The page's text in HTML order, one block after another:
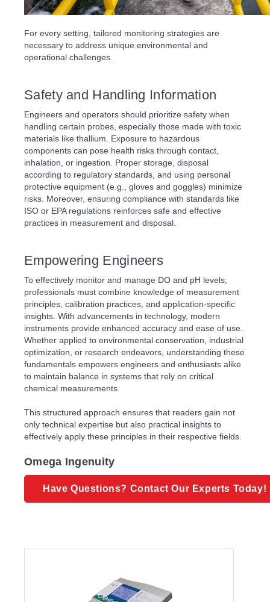
For every setting, tailored monitoring strategies are
necessary to address unique environmental and
operational challenges.
Safety and Handling Information
Engineers and operators should prioritize safety when
handling certain probes, especially those made with toxic
materials like thallium. Exposure to hazardous
components can pose health risks through contact,
inhalation, or ingestion. Proper storage, disposal
according to regulatory standards, and using personal
protective equipment (e.g., gloves and goggles) minimize
risks. Moreover, ensuring compliance with standards like
ISO or EPA regulations reinforces safe and effective
practices in measurement and disposal.
Empowering Engineers
To effectively monitor and manage DO and pH levels,
professionals must combine knowledge of measurement
principles, calibration practices, and application-specific
insights. With advancements in technology, modern
instruments provide enhanced accuracy and ease of use.
Whether applied to environmental conservation, industrial
optimization, or research endeavors, understanding these
fundamentals empowers engineers and enthusiasts alike
to maintain balance in systems that rely on critical
chemical measurements.
This structured approach ensures that readers gain not
only technical expertise but also practical insights to
effectively apply these principles in their respective fields.
Omega Ingenuity
Have Questions? Contact Our Experts Today!